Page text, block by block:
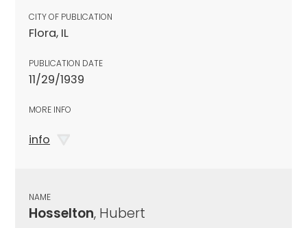
CITY OF PUBLICATION
Flora, IL
PUBLICATION DATE
11/29/1939
MORE INFO
info
NAME
Hosselton, Hubert